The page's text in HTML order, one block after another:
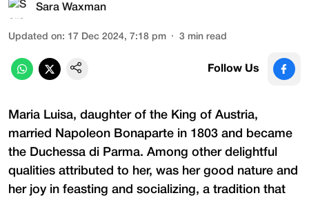
Sara Waxman
Updated on: 17 Dec 2024, 7:18 pm 3 min read
Follow Us
Maria Luisa, daughter of the King of Austria,
married Napoleon Bonaparte in 1803 and became
the Duchessa di Parma. Among other delightful
qualities attributed to her, was her good nature and
her joy in feasting and socializing, a tradition that